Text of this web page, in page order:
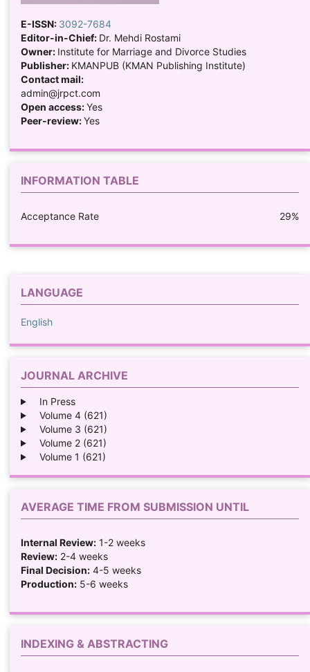
E-ISSN: 3092-7684
Editor-in-Chief: Dr. Mehdi Rostami
Owner: Institute for Marriage and Divorce Studies
Publisher: KMANPUB (KMAN Publishing Institute)
Contact mail:
admin@jrpct.com
Open access:Yes
Peer-review:Yes
INFORMATION TABLE
Acceptance Rate 29%
LANGUAGE
English
JOURNAL ARCHIVE
In Press
Volume 4 (621)
Volume 3 (621)
Volume 2 (621)
Volume 1 (621)
AVERAGE TIME FROM SUBMISSION UNTIL
Internal Review:1-2 weeks
Review:2-4 weeks
Final Decision:4-5 weeks
Production:5-6 weeks
INDEXING & ABSTRACTING